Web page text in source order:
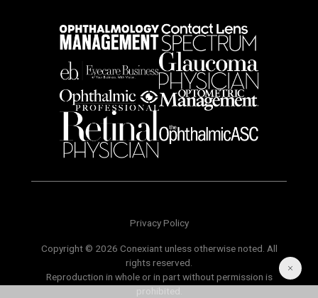
Privacy Policy
Copyright © 2026 Conexiant unless otherwise noted. All
rights reserved.
Reproduction in whole or in part without permission is
prohibited.